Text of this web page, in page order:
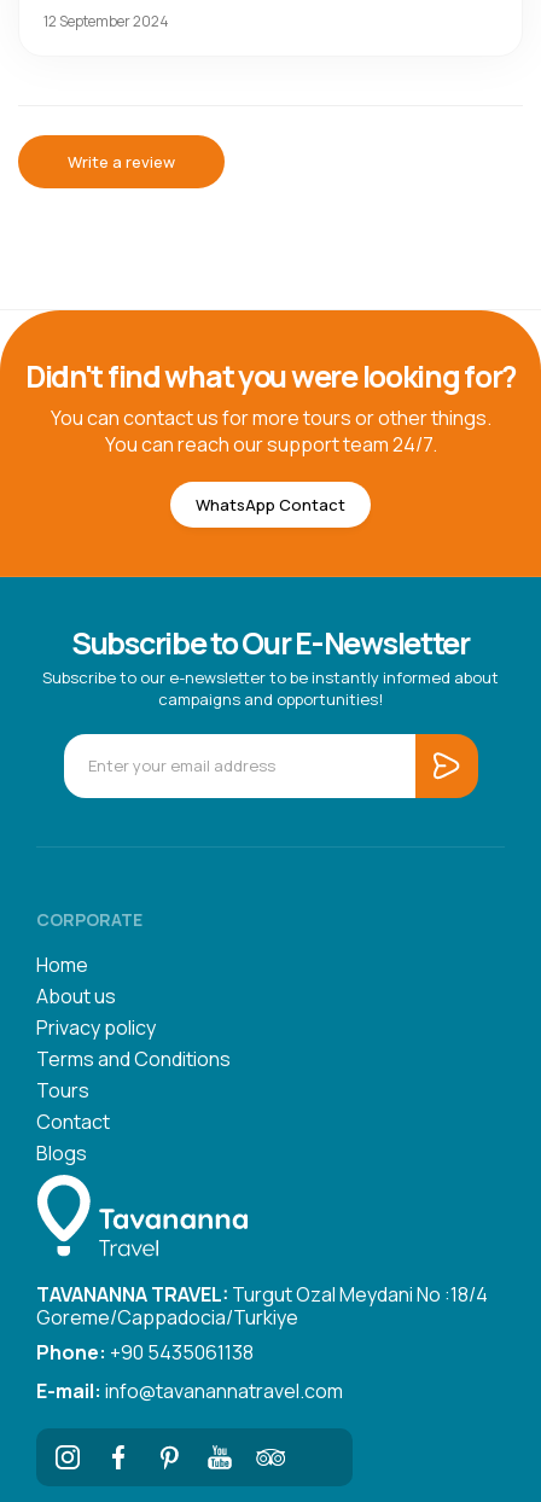
12 September 2024
Write a review
Didn't find what you were looking for?
You can contact us for more tours or other things.
You can reach our support team 24/7.
WhatsApp Contact
Subscribe to Our E-Newsletter
Subscribe to our e-newsletter to be instantly informed about
campaigns and opportunities!
CORPORATE
Home
About us
Privacy policy
Terms and Conditions
Tours
Contact
Blogs
TAVANANNA TRAVEL: Turgut Ozal Meydani No :18/4
Goreme/Cappadocia/Turkiye
Phone: +90 5435061138
E-mail: info@tavanannatravel.com